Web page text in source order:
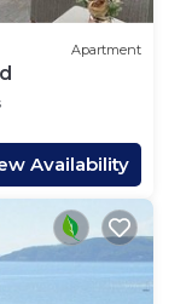
Apartment
Availability